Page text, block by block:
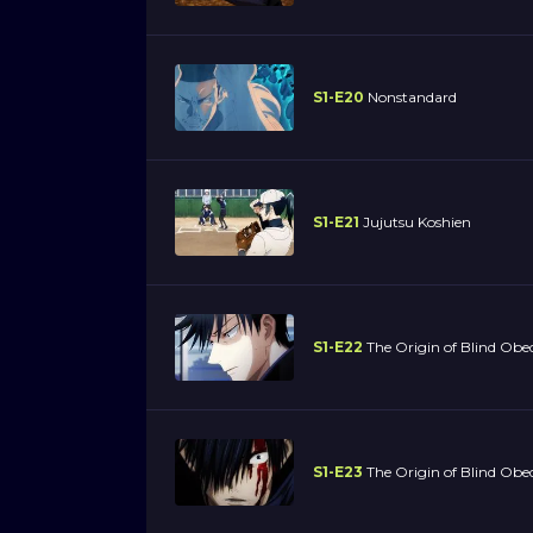
S1-E20 Nonstandard
S1-E21 Jujutsu Koshien
S1-E22 The Origin of Blind
S1-E23 The Origin of Blind